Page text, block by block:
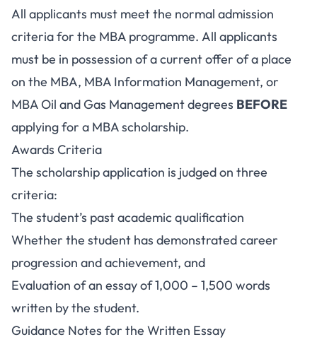
All applicants must meet the normal admission
criteria for the MBA programme. All applicants
must be in possession of a current offer of a place
on the MBA, MBA Information Management, or
MBA Oil and Gas Management degrees BEFORE
applying for a MBA scholarship.
Awards Criteria
The scholarship application is judged on three
criteria:
The student’s past academic qualification
Whether the student has demonstrated career
progression and achievement, and
Evaluation of an essay of 1,000 – 1,500 words
written by the student.
Guidance Notes for the Written Essay